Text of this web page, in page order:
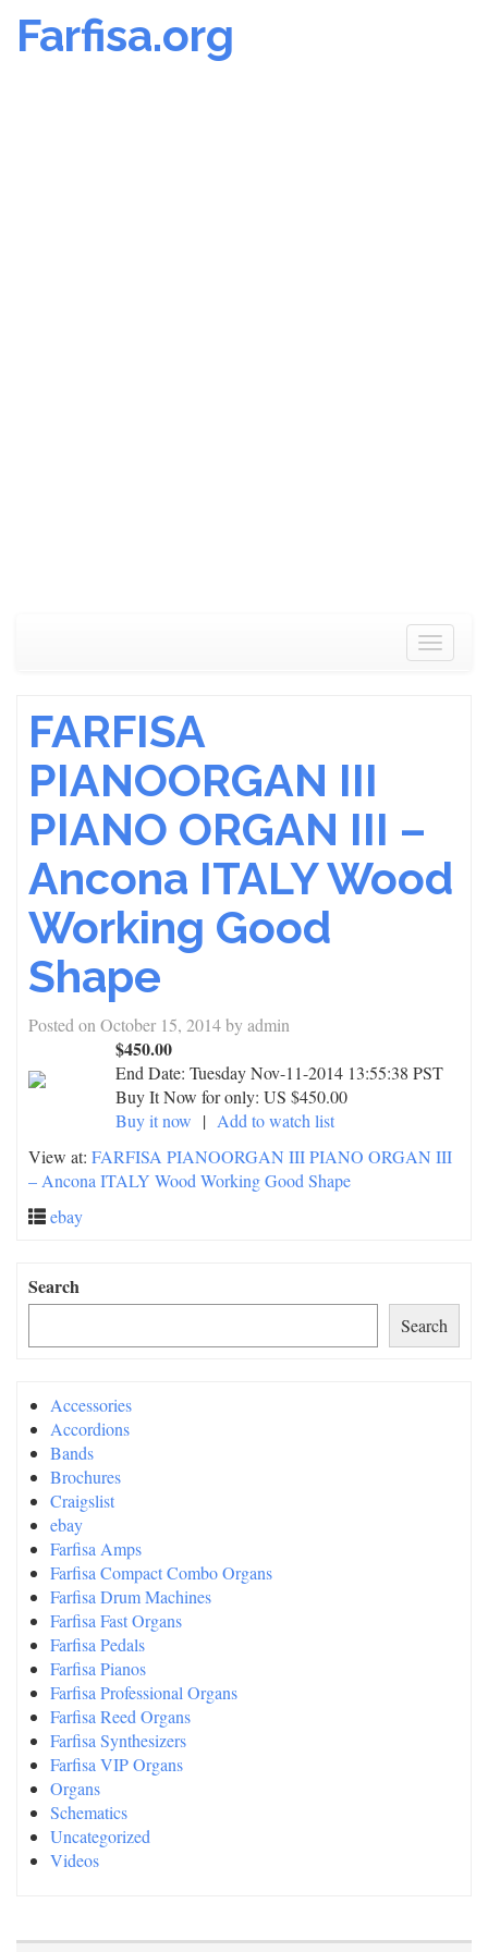
Farfisa.org
Toggle
FARFISA
PIANOORGAN III
PIANO ORGAN III –
Ancona ITALY Wood
Working Good
Shape
Posted on October 15, 2014byadmin
$450.00
End Date: Tuesday Nov-11-2014 13:55:38 PST
Buy It Now for only: US $450.00
Buy it now | Add to watch list
View at: FARFISA PIANOORGAN III PIANO ORGAN III
– Ancona ITALY Wood Working Good Shape
ebay
Search
Search
Accessories
Accordions
Bands
Brochures
Craigslist
ebay
Farfisa Amps
Farfisa Compact Combo Organs
Farfisa Drum Machines
Farfisa Fast Organs
Farfisa Pedals
Farfisa Pianos
Farfisa Professional Organs
Farfisa Reed Organs
Farfisa Synthesizers
Farfisa VIP Organs
Organs
Schematics
Uncategorized
Videos